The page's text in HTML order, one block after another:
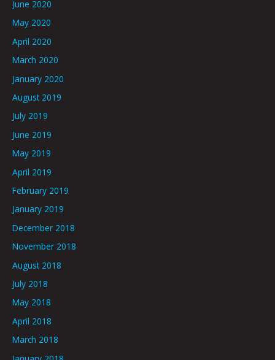
June 2020
May 2020
April 2020
March 2020
January 2020
August 2019
July 2019
June 2019
May 2019
April 2019
February 2019
January 2019
December 2018
November 2018
August 2018
July 2018
May 2018
April 2018
March 2018